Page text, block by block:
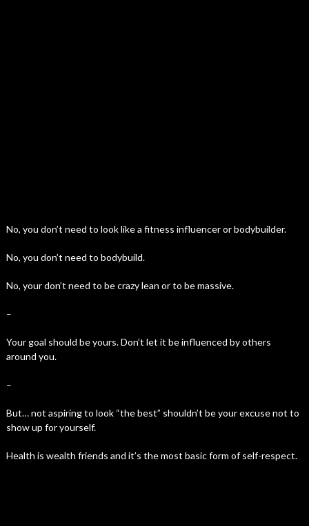
No, you don’t need to look like a fitness influencer or bodybuilder.
No, you don’t need to bodybuild.
No, your don’t need to be crazy lean or to be massive.
–
Your goal should be yours. Don’t let it be influenced by others
around you.
–
But… not aspiring to look “the best” shouldn’t be your excuse not to
show up for yourself.
Health is wealth friends and it’s the most basic form of self-respect.